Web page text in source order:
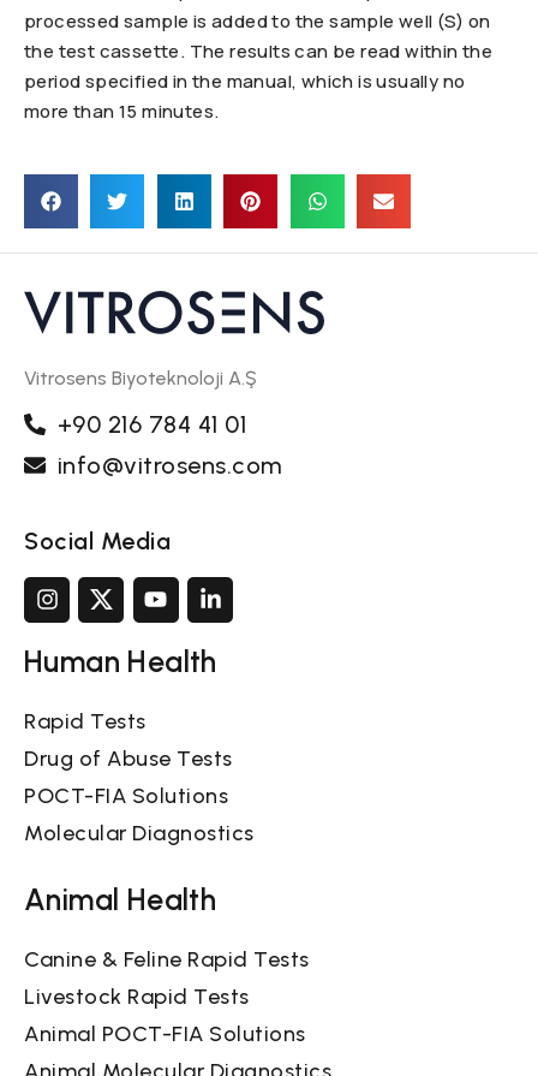
processed sample is added to the sample well (S) on
the test cassette. The results can be read within the
period specified in the manual, which is usually no
more than 15 minutes.
Vitrosens Biyoteknoloji A.Ş
+90 216 784 41 01
info@vitrosens.com
Social Media
Human Health
Rapid Tests
Drug of Abuse Tests
POCT-FIA Solutions
Molecular Diagnostics
Animal Health
Canine & Feline Rapid Tests
Livestock Rapid Tests
Animal POCT-FIA Solutions